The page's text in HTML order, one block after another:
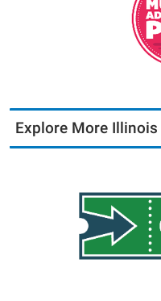
Explore More Illinois